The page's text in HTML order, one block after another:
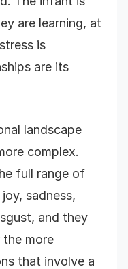
are learning, at
is
are its
landscape
complex.
full range of
sadness,
and they
the more
that involve a